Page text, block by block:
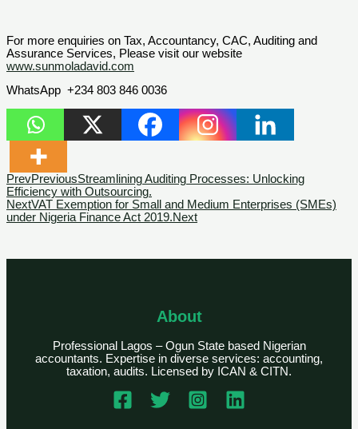
For more enquiries on Tax, Accountancy, CAC, Auditing and
Assurance Services, Please visit our website
www.sunmoladavid.com
WhatsApp +234 803 846 0036
PrevPreviousStreamlining Auditing Processes: Unlocking
Efficiency with Outsourcing.
NextVAT Exemption for Small and Medium Enterprises (SMEs)
under Nigeria Finance Act 2019.Next
About
Professional Lagos – Ogun State based Nigerian
accountants. Expertise in diverse services: accounting,
taxation, audits. Licensed by ICAN & CITN.